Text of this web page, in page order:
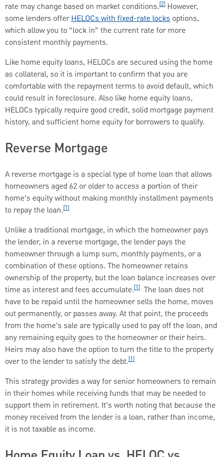
rate may change based on market conditions.[2] However,
some lenders offerHELOCs with fixed-rate locks options,
which allow you to “lock in” the current rate for more
consistent monthly payments.
Like home equity loans, HELOCs are secured using the home
as collateral, so it is important to confirm that you are
comfortable with the repayment terms to avoid default, which
could result in foreclosure. Also like home equity loans,
HELOCs typically require good credit, solid mortgage payment
history, and sufficient home equity for borrowers to qualify.
Reverse Mortgage
A reverse mortgage is a special type of home loan that allows
homeowners aged 62 or older to access a portion of their
home’s equity without making monthly installment payments
to repay the loan.[1]
Unlike a traditional mortgage, in which the homeowner pays
the lender, in a reverse mortgage, the lender pays the
homeowner through a lump sum, monthly payments, or a
combination of these options. The homeowner retains
ownership of the property, but the loan balance increases over
time as interest and fees accumulate.[1] The loan does not
have to be repaid until the homeowner sells the home, moves
out permanently, or passes away. At that point, the proceeds
from the home’s sale are typically used to pay off the loan, and
any remaining equity goes to the homeowner or their heirs.
Heirs may also have the option to turn the title to the property
over to the lender to satisfy the debt.[1]
This strategy provides a way for senior homeowners to remain
in their homes while receiving funds that may be needed to
support them in retirement. It’s worth noting that because the
money received from the lender is a loan, rather than income,
it is not taxable as income.